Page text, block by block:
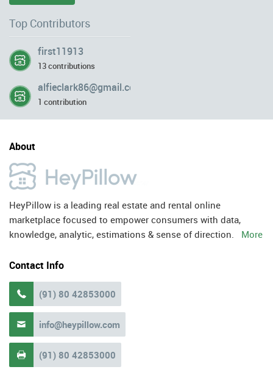
Top Contributors
first11913
13 contributions
alfieclark86@gmail.com
1 contribution
About
HeyPillow is a leading real estate and rental online
marketplace focused to empower consumers with data,
knowledge, analytic, estimations & sense of direction. More
Contact Info
 (91) 80 42853000
 info@heypillow.com
 (91) 80 42853000